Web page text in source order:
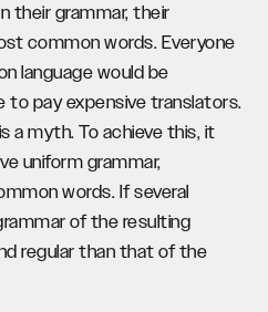
their grammar, their
common words. Everyone
language would be
to pay expensive translators.
a myth. To achieve this, it
uniform grammar,
words. If several
of the resulting
regular than that of the